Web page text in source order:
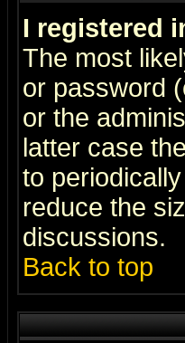
I registered
The most
or password
or the
latter case
to
reduce the
discussions.
Back to top